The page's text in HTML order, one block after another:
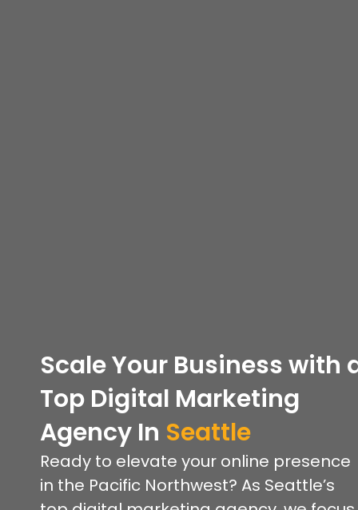
Scale Your Business with
Top Digital Marketing
Agency In Seattle
Ready to elevate your online presence
in the Pacific Northwest? As Seattle’s